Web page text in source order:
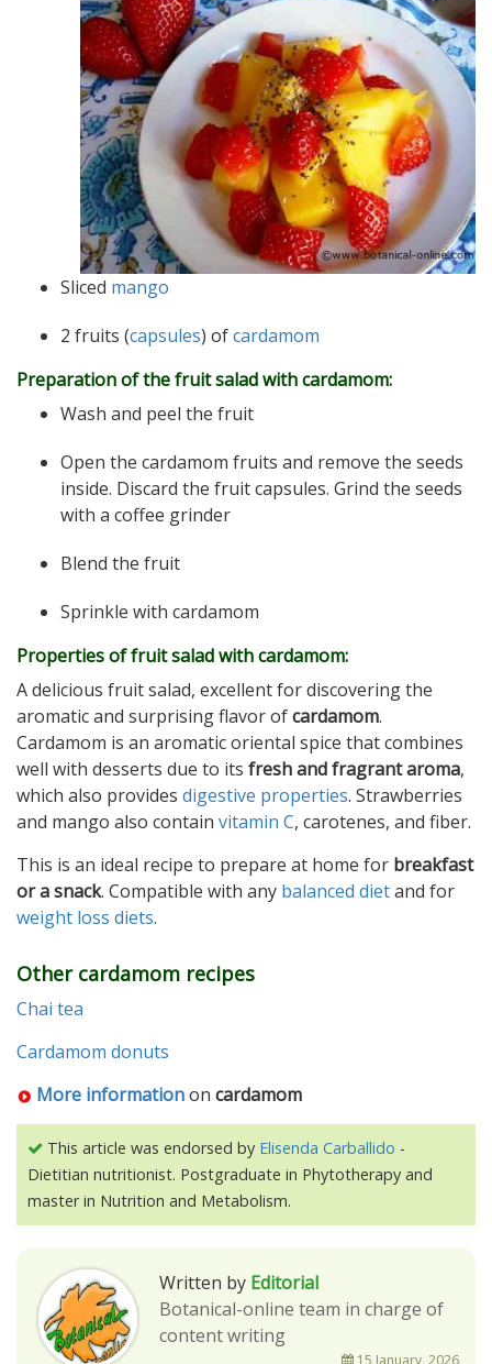
Sliced ​​ mango
2 fruits (capsules) ofcardamom
Preparation of the fruit salad with cardamom:
Wash and peel the fruit
Open the cardamom fruits and remove the seeds
inside. Discard the fruit capsules. Grind the seeds
with a coffee grinder
Blend the fruit
Sprinkle with cardamom
Properties of fruit salad with cardamom:
A delicious fruit salad, excellent for discovering the
aromatic and surprising flavor ofcardamom.
Cardamom is an aromatic oriental spice that combines
well with desserts due to its fresh and fragrant aroma,
which also provides digestive properties. Strawberries
and mango also contain vitamin C, carotenes, and fiber.
This is an ideal recipe to prepare at home for breakfast
or a snack. Compatible with any balanced dietand for
weight loss diets.
Other cardamom recipes
Chai tea
Cardamom donuts
More informationon cardamom
This article was endorsed by Elisenda Carballido -
Dietitian nutritionist. Postgraduate in Phytotherapy and
master in Nutrition and Metabolism.
Written by Editorial
Botanical-online team in charge of
content writing
15 January, 2026